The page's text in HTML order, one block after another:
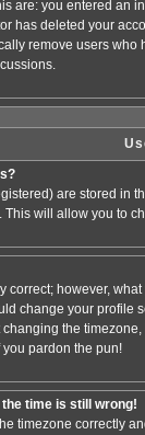
are: you entered an
has deleted your
remove users who
are stored in
This will allow you to
correct; however,
change your profile
the
pardon the pun!
the time is still wrong!
timezone correctly